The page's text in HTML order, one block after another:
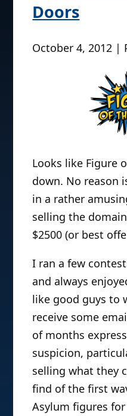
Doors
October 4, 2012 |
Looks like Figure
down. No reason
in a rather
selling the
$2500 (or best
I ran a few
and always
like good guys to
receive some
of months
suspicion,
selling what they
find of the first
Asylum figures for